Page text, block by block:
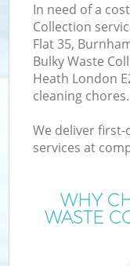
In need of a
Collection
Flat 35,
Bulky Waste
Heath London
cleaning chores.
We deliver first-
services at
WHY
WASTE